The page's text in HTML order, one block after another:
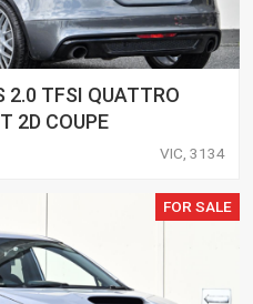
2.0 TFSI QUATTRO
2D COUPE
VIC, 3134
FOR SALE